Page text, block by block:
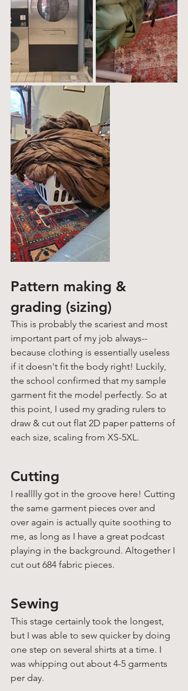
Pattern making &
grading (sizing)
This is probably the scariest and most
important part of my job always--
because clothing is essentially useless
if it doesn't fit the body right! Luckily,
the school confirmed that my sample
garment fit the model perfectly. So at
this point, I used my grading rulers to
draw & cut out flat 2D paper patterns of
each size, scaling from XS-5XL.
Cutting
I realllly got in the groove here! Cutting
the same garment pieces over and
over again is actually quite soothing to
me, as long as I have a great podcast
playing in the background. Altogether I
cut out 684 fabric pieces.
Sewing
This stage certainly took the longest,
but I was able to sew quicker by doing
one step on several shirts at a time. I
was whipping out about 4-5 garments
per day.